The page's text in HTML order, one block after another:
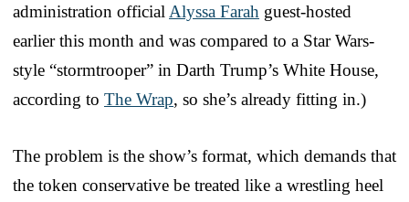
administration official Alyssa Farah guest-hosted
earlier this month and was compared to a Star Wars-
style “stormtrooper” in Darth Trump’s White House,
according to The Wrap, so she’s already fitting in.)
The problem is the show’s format, which demands that
the token conservative be treated like a wrestling heel